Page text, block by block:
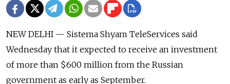
NEW DELHI — Sistema Shyam TeleServices said
Wednesday that it expected to receive an investment
of more than $600 million from the Russian
government as early as September.